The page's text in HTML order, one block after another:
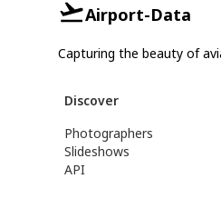
Airport-Data
Capturing the beauty of
Discover
Photographers
Slideshows
API